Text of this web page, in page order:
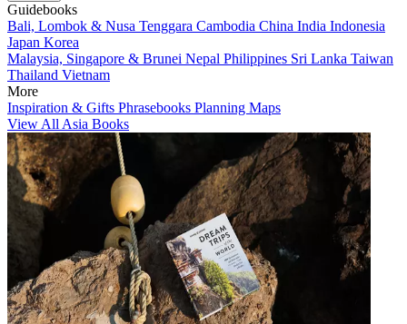
Guidebooks
Bali, Lombok & Nusa Tenggara Cambodia China India Indonesia
Japan Korea
Malaysia, Singapore & Brunei Nepal Philippines Sri Lanka Taiwan
Thailand Vietnam
More
Inspiration & Gifts Phrasebooks Planning Maps
View All Asia Books